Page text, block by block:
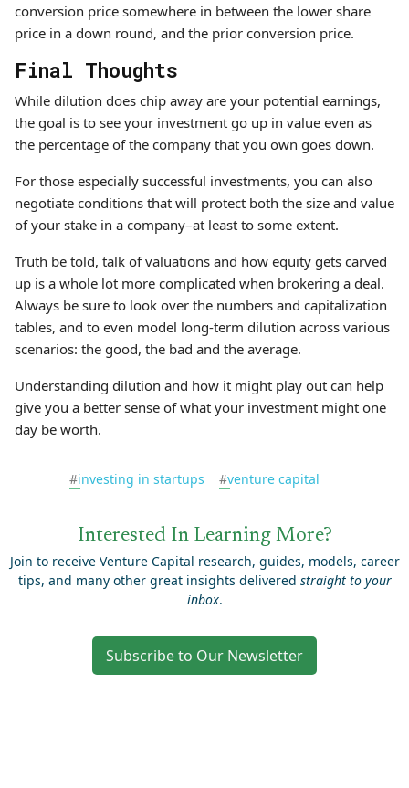
conversion price somewhere in between the lower share
price in a down round, and the prior conversion price.
Final Thoughts
While dilution does chip away are your potential earnings,
the goal is to see your investment go up in value even as
the percentage of the company that you own goes down.
For those especially successful investments, you can also
negotiate conditions that will protect both the size and value
of your stake in a company–at least to some extent.
Truth be told, talk of valuations and how equity gets carved
up is a whole lot more complicated when brokering a deal.
Always be sure to look over the numbers and capitalization
tables, and to even model long-term dilution across various
scenarios: the good, the bad and the average.
Understanding dilution and how it might play out can help
give you a better sense of what your investment might one
day be worth.
#investing in startups #venture capital
Interested In Learning More?
Join to receive Venture Capital research, guides, models, career
tips, and many other great insights delivered straight to your
inbox.
Subscribe to Our Newsletter